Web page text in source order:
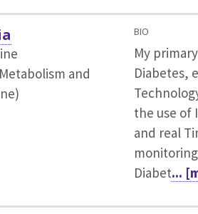
and
BIO
My
Diabetes,
the use of
and real
Diabet...